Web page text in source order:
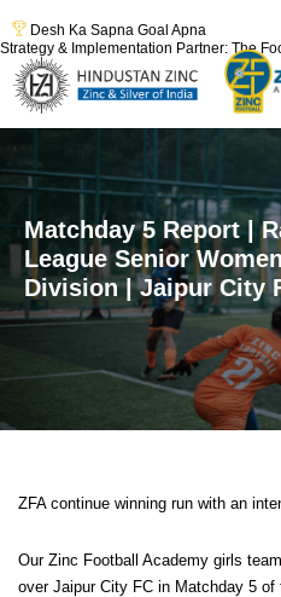
Desh Ka Sapna Goal Apna
Strategy & Implementation Partner: The
Matchday 5 Report |
League Senior
Division | Jaipur City
ZFA continue winning run with an
Our Zinc Football Academy girls
over Jaipur City FC in Matchday 5 of